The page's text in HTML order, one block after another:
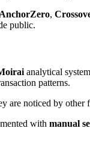
AnchorZero,
public.
analytical
patterns.
are noticed by other
with manual